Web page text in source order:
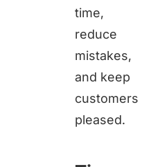
time,
reduce
mistakes,
and keep
customers
pleased.